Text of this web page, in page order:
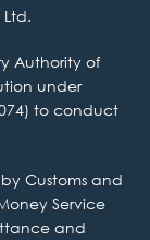
Authority of
under
to conduct
Customs and
Service
and